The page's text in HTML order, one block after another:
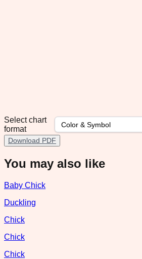
Select chart
format
Download PDF
You may also like
Baby Chick
Duckling
Chick
Chick
Chick